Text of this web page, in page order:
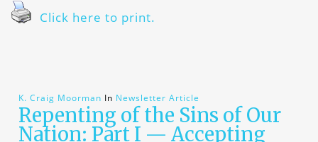
Click here to print.
K. Craig Moorman In Newsletter Article
Repenting of the Sins of Our
Nation: Part I — Accepting